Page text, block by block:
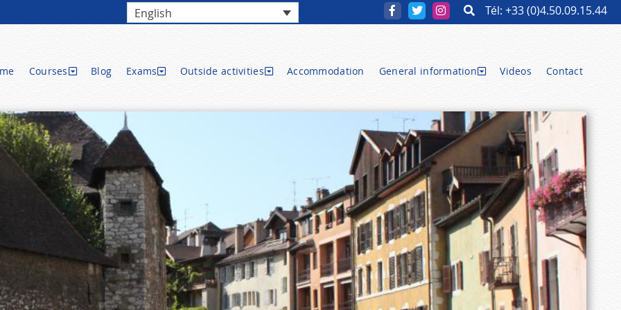
English Tél: +33 (0)4.50.09.15.44
Courses Blog Exams Outside activities Accommodation General information Videos Contact